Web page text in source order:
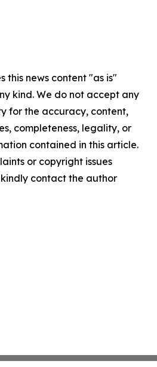
this news content "as is"
kind. We do not accept any
for the accuracy, content,
completeness, legality, or
contained in this article.
or copyright issues
contact the author